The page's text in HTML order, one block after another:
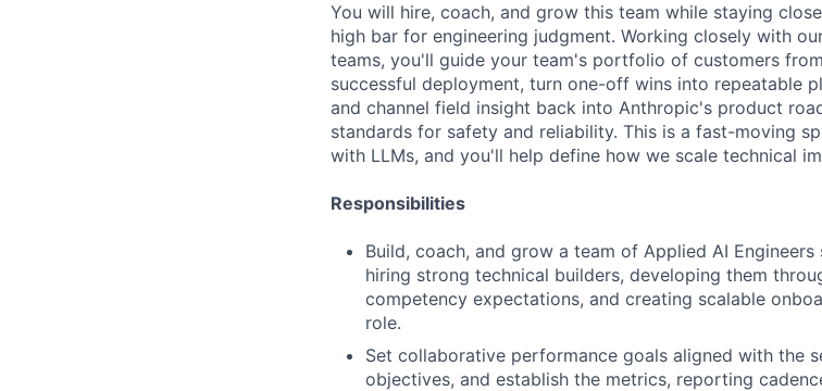
You will hire, coach, and grow this team while staying
high bar for engineering judgment. Working closely with
teams, you'll guide your team's portfolio of customers
successful deployment, turn one-off wins into repeatable
and channel field insight back into Anthropic's product
standards for safety and reliability. This is a fast-moving
with LLMs, and you'll help define how we scale technical
Responsibilities
Build, coach, and grow a team of Applied AI
hiring strong technical builders, developing them
competency expectations, and creating scalable
role.
Set collaborative performance goals aligned with the
objectives, and establish the metrics, reporting